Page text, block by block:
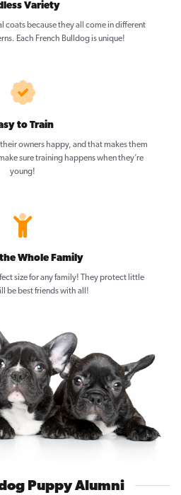
Variety
coats because they all come in different
Each French Bulldog is unique!
to Train
owners happy, and that makes them
sure training happens when they’re
young!
Whole Family
size for any family! They protect little
be best friends with all!
Puppy Alumni